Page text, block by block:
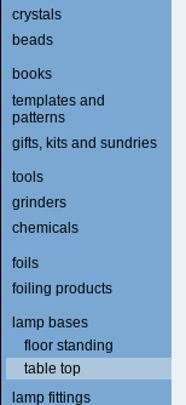
crystals
beads
books
templates and
patterns
gifts, kits and sundries
tools
grinders
chemicals
foils
foiling products
lamp bases
floor standing
table top
lamp fittings